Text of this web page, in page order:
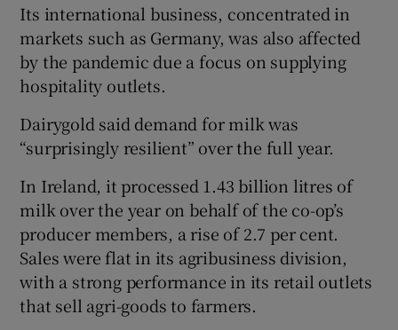
Its international business, concentrated in
markets such as Germany, was also affected
by the pandemic due a focus on supplying
hospitality outlets.
Dairygold said demand for milk was
“surprisingly resilient” over the full year.
In Ireland, it processed 1.43 billion litres of
milk over the year on behalf of the co-op’s
producer members, a rise of 2.7 per cent.
Sales were flat in its agribusiness division,
with a strong performance in its retail outlets
that sell agri-goods to farmers.